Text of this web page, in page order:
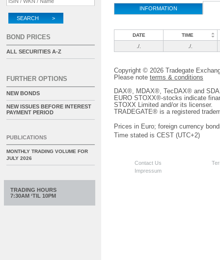
INFORMATION
DATE TIME
./. ./.
Copyright © 2026 Tradegate
Please note terms & conditions
DAX®, MDAX®, TecDAX® and
EURO STOXX®-stocks indicate
STOXX Limited and/or its licenser.
TRADEGATE® is a registered
Prices in Euro; foreign currency
Time stated is CEST (UTC+2)
Contact Us
Impressum
SEARCH >
BOND PRICES
ALL SECURITIES A-Z
FURTHER OPTIONS
NEW BONDS
NEW ISSUES BEFORE INTEREST
PAYMENT PERIOD
PUBLICATIONS
MONTHLY TRADING VOLUME FOR
JULY 2026
TRADING HOURS
7:30AM ‘TIL 10PM